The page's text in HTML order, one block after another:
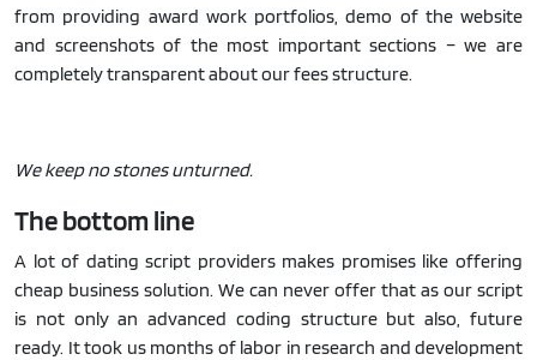
from providing award work portfolios, demo of the website
and screenshots of the most important sections – we are
completely transparent about our fees structure.
We keep no stones unturned.
The bottom line
A lot of dating script providers makes promises like offering
cheap business solution. We can never offer that as our script
is not only an advanced coding structure but also, future
ready. It took us months of labor in research and development